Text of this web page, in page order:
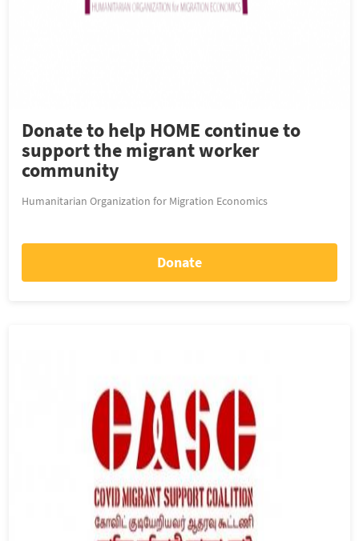
Donate to help HOME continue to
support the migrant worker
community
Humanitarian Organization for Migration Economics
Donate